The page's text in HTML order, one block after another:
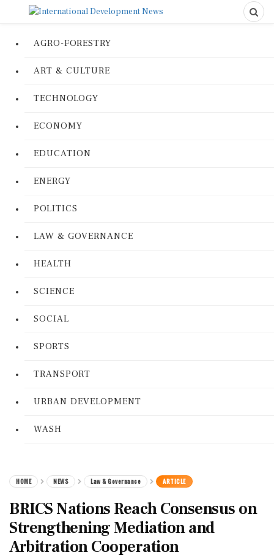
AGRO-FORESTRY
ART & CULTURE
TECHNOLOGY
ECONOMY
EDUCATION
ENERGY
POLITICS
LAW & GOVERNANCE
HEALTH
SCIENCE
SOCIAL
SPORTS
TRANSPORT
URBAN DEVELOPMENT
WASH
HOME NEWS Law & Governance ARTICLE
BRICS Nations Reach Consensus on
Strengthening Mediation and
Arbitration Cooperation